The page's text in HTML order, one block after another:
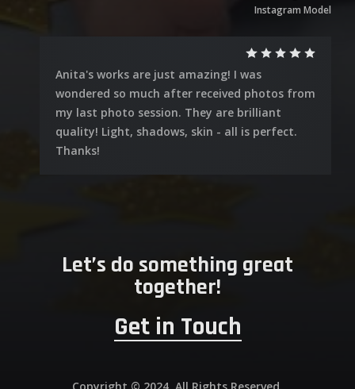
Instagram Model
Anita's works are just amazing! I was
wondered so much after received photos from
my last photo session. They are brilliant
quality! Light, shadows, skin - all is perfect.
Thanks!
Let’s do something great
together!
Get in Touch